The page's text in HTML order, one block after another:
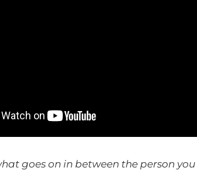
goes on in between the person